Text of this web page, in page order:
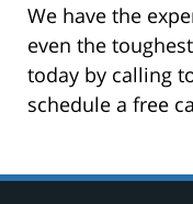
We have the
even the
today by calling
schedule a free